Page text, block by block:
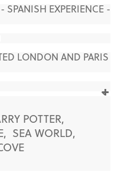
SPANISH EXPERIENCE -
LONDON AND PARIS
POTTER,
SEA WORLD,